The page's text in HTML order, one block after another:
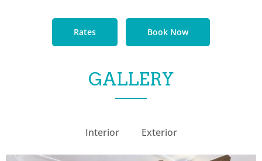
Rates Book Now
GALLERY
Interior Exterior